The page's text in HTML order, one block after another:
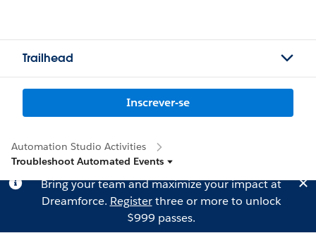
Trailhead
Inscrever-se
Automation Studio Activities
Troubleshoot Automated Events
Bring your team and maximize your impact at
Dreamforce. Registerthree or more to unlock
$999 passes.